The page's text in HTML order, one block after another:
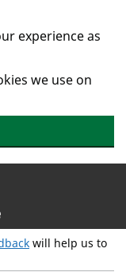
experience as
we use on
will help us to